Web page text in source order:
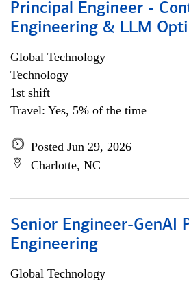
Principal Engineer -
Engineering & LLM
Global Technology
Technology
1st shift
Travel: Yes, 5% of the time
Posted Jun 29, 2026
Charlotte, NC
Senior Engineer-GenAI
Engineering
Global Technology